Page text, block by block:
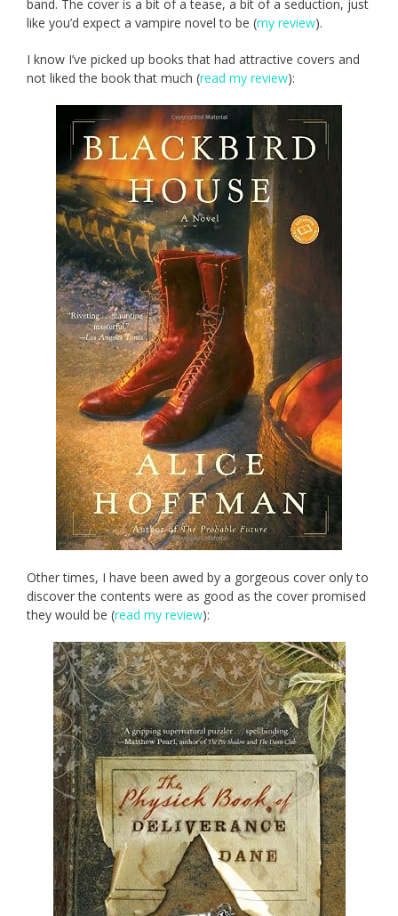
band. The cover is a bit of a tease, a bit of a seduction, just
like you’d expect a vampire novel to be (my review).
I know I’ve picked up books that had attractive covers and
not liked the book that much (read my review):
Other times, I have been awed by a gorgeous cover only to
discover the contents were as good as the cover promised
they would be (read my review):